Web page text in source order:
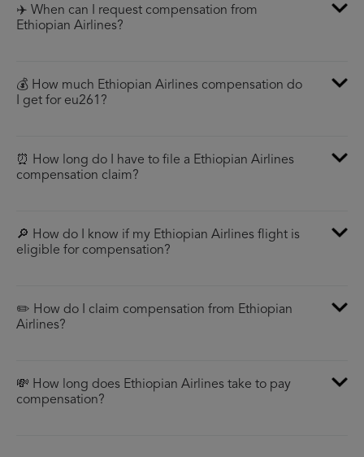
✈️ When can I request compensation from
Ethiopian Airlines?
💰 How much Ethiopian Airlines compensation do
I get for eu261?
⏰ How long do I have to file a Ethiopian Airlines
compensation claim?
🔎 How do I know if my Ethiopian Airlines flight is
eligible for compensation?
✏️ How do I claim compensation from Ethiopian
Airlines?
💸 How long does Ethiopian Airlines take to pay
compensation?